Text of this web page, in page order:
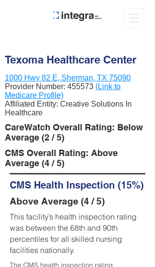
Texoma Healthcare Center
1000 Hwy 82 E, Sherman, TX 75090
Provider Number: 455573 (Link to
Medicare Profile)
Affiliated Entity: Creative Solutions In
Healthcare
CareWatch Overall Rating: Below
Average (2 / 5)
CMS Overall Rating: Above
Average (4 / 5)
CMS Health Inspection (15%)
Above Average (4 / 5)
This facility’s health inspection rating
was between the 68th and 90th
percentiles for all skilled nursing
facilities nationally.
The CMS health inspection rating